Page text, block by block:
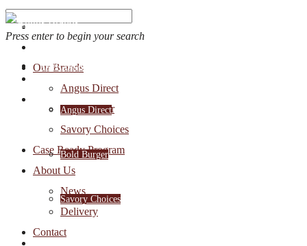
OUR BRANDS
Angus Direct
Bold Burger
Savory Choices
Press enter to begin your search
Our Brands
Angus Direct
Bold Burger
Savory Choices
Case Ready Program
About Us
News
Delivery
Contact